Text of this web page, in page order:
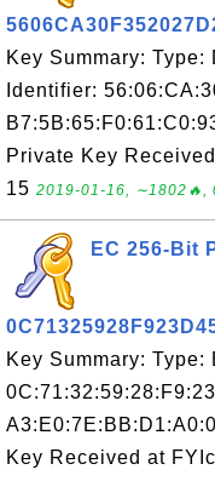
Key Summary:
Identifier:
Private Key
15 2019-01-16, ∼1802🔥,
EC 256-Bit
Key Summary:
Key Received at